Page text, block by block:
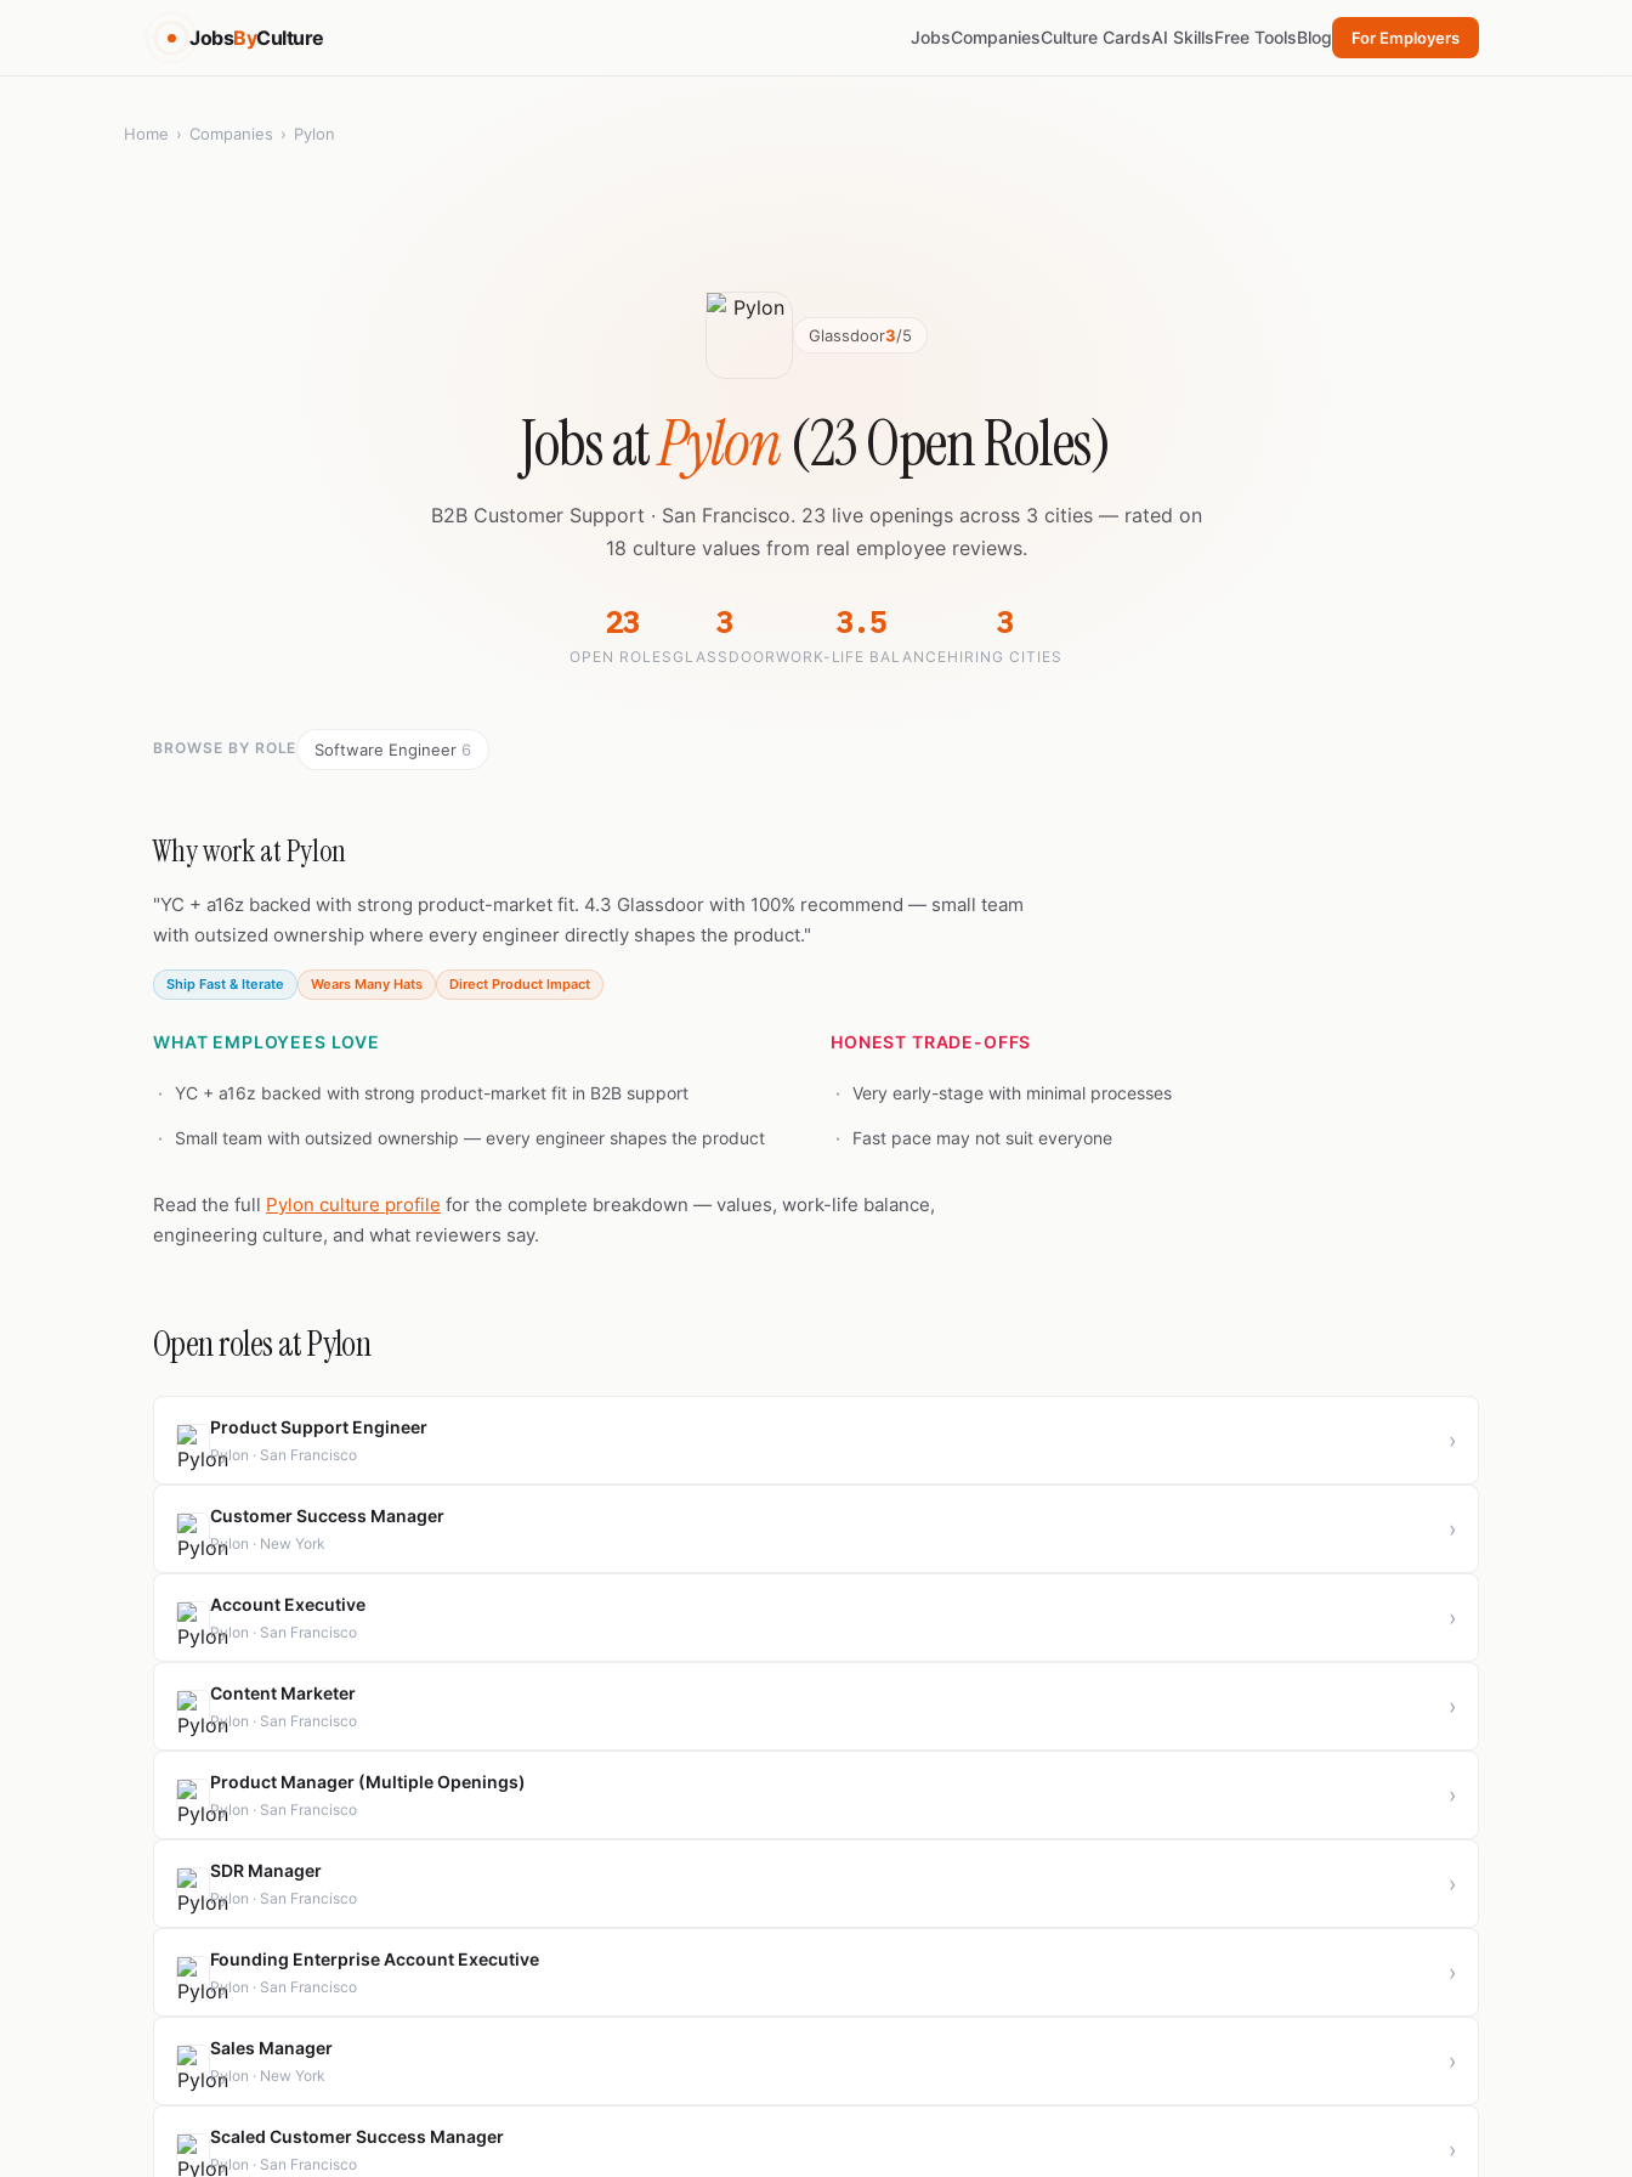
JobsByCulture JobsCompaniesCulture CardsAI SkillsFree ToolsBlog For Employers
Home › Companies › Pylon
Glassdoor3/5
Jobs atPylon(23 Open Roles)
B2B Customer Support · San Francisco. 23 live openings across 3 cities — rated on
18 culture values from real employee reviews.
23
OPEN ROLES
3
GLASSDOOR
3.5
WORK-LIFE BALANCE
3
HIRING CITIES
BROWSE BY ROLE Software Engineer 6
Why work at Pylon
"YC + a16z backed with strong product-market fit. 4.3 Glassdoor with 100% recommend — small team
with outsized ownership where every engineer directly shapes the product."
Ship Fast & Iterate Wears Many Hats Direct Product Impact
WHAT EMPLOYEES LOVE
YC + a16z backed with strong product-market fit in B2B support
Small team with outsized ownership — every engineer shapes the product
HONEST TRADE-OFFS
Very early-stage with minimal processes
Fast pace may not suit everyone
Read the full Pylon culture profile for the complete breakdown — values, work-life balance,
engineering culture, and what reviewers say.
Open roles at Pylon
Product Support Engineer
Pylon · San Francisco
›
Customer Success Manager
Pylon · New York
›
Account Executive
Pylon · San Francisco
›
Content Marketer
Pylon · San Francisco
›
Product Manager (Multiple Openings)
Pylon · San Francisco
›
SDR Manager
Pylon · San Francisco
›
Founding Enterprise Account Executive
Pylon · San Francisco
›
Sales Manager
Pylon · New York
›
Scaled Customer Success Manager
Pylon · San Francisco
›